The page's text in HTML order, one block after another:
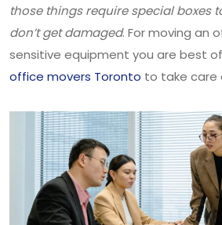
those things require special boxes
don’t get damaged. For moving an
sensitive equipment you are best
office movers Toronto to take care